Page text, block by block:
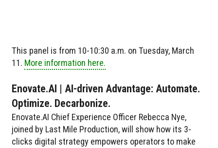
This panel is from 10-10:30 a.m. on Tuesday, March
11. More information here.
Enovate.AI | AI-driven Advantage: Automate.
Optimize. Decarbonize.
Enovate.AI Chief Experience Officer Rebecca Nye,
joined by Last Mile Production, will show how its 3-
clicks digital strategy empowers operators to make